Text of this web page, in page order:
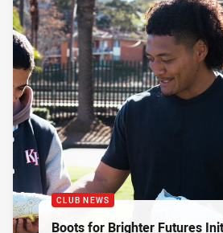
CLUB NEWS
Boots for Brighter Futures